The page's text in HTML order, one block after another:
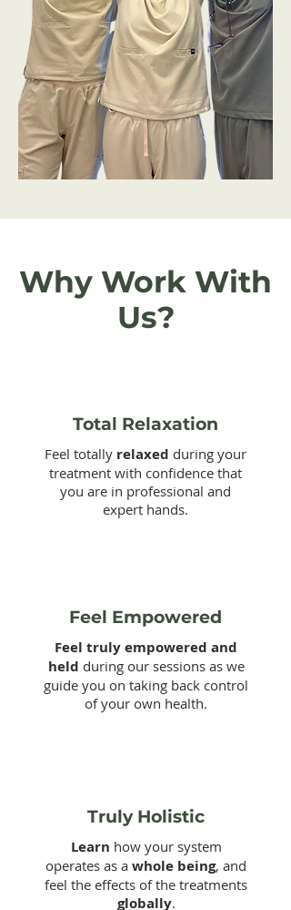
Why Work With
Us?
Total Relaxation
Feel totallyrelaxed during your
treatment with confidence that
you are in professional and
expert hands.
Feel Empowered
Feel truly empowered and
held during our sessions as we
guide you on taking back control
of your own health.
Truly Holistic
Learn how your system
operates as a whole being, and
feel the effects of the treatments
globally.